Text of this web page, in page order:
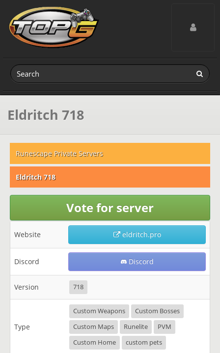
Toggle
Eldritch 718
Runescape Private Servers
Eldritch 718
Vote for server
Website eldritch.pro
Discord Discord
Version 718
Type
Custom Weapons
Custom Bosses
Custom Maps
Runelite
PVM
Custom Home
custom pets